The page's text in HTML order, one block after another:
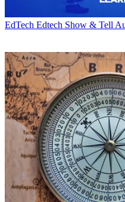
EdTech Edtech Show & Tell